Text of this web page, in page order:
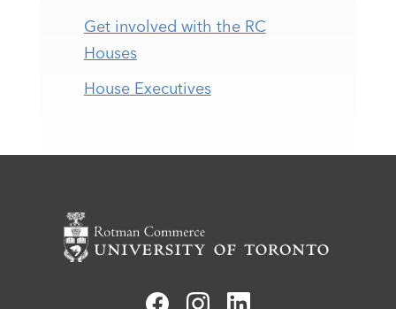
Get involved with the RC
Houses
House Executives